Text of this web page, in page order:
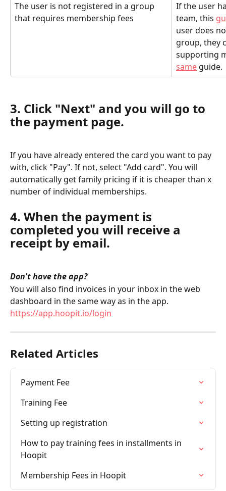
The user is not registered in a group
that requires membership fees
If the user
team, this
user does
group, they
supporting
same guide.
3. Click "Next" and you will go to
the payment page.
If you have already entered the card you want to pay
with, click "Pay". If not, select "Add card". You will
automatically get family pricing if it is cheaper than x
number of individual memberships.
4. When the payment is
completed you will receive a
receipt by email.
Don't have the app?
You will also find invoices in your inbox in the web
dashboard in the same way as in the app.
https://app.hoopit.io/login
Related Articles
Payment Fee
Training Fee
Setting up registration
How to pay training fees in installments in
Hoopit
Membership Fees in Hoopit